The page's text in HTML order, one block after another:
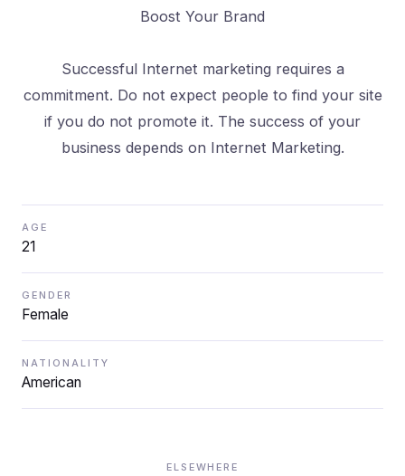
Boost Your Brand
Successful Internet marketing requires a
commitment. Do not expect people to find your site
if you do not promote it. The success of your
business depends on Internet Marketing.
AGE
21
GENDER
Female
NATIONALITY
American
ELSEWHERE